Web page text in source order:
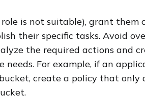
is not suitable), grant them
their specific tasks. Avoid
the required actions and
For example, if an
create a policy that only